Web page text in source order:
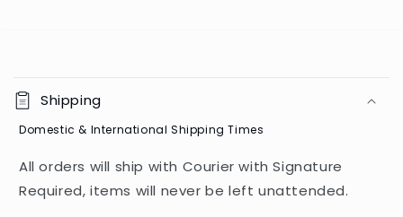
o
l
a
p
Shipping
Domestic & International Shipping Times
All orders will ship with Courier with Signature
Required, items will never be left unattended.